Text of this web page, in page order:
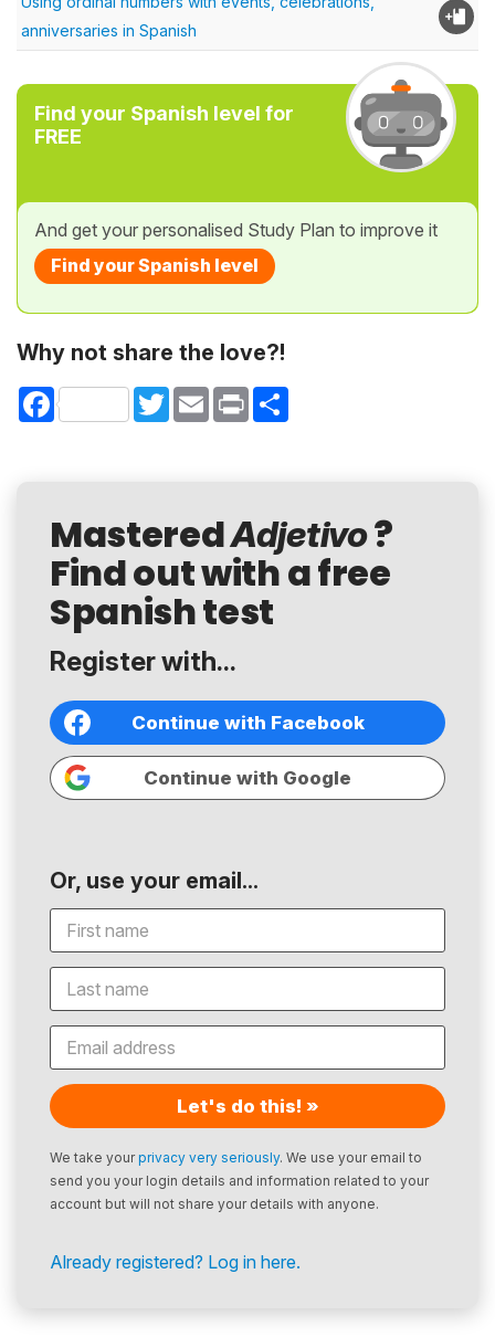
anniversaries in Spanish
Find your Spanish level for
FREE
And get your personalised Study Plan to improve it
Find your Spanish level
Why not share the love?!
Facebook TwitterEmail Print
MasteredAdjetivo?
Find out with a free
Spanish test
Register with...
Continue with Facebook
Continue with Google
Or, use your email...
Let's do this! »
We take yourprivacy very seriously. We use your email to
send you your login details and information related to your
account but will not share your details with anyone.
Already registered? Log in here.